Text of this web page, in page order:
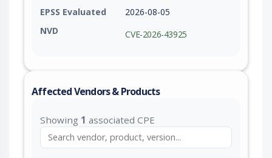
EPSS Evaluated
2026-08-05
NVD
CVE-2026-43925
Affected Vendors & Products
Showing 1 associated CPE